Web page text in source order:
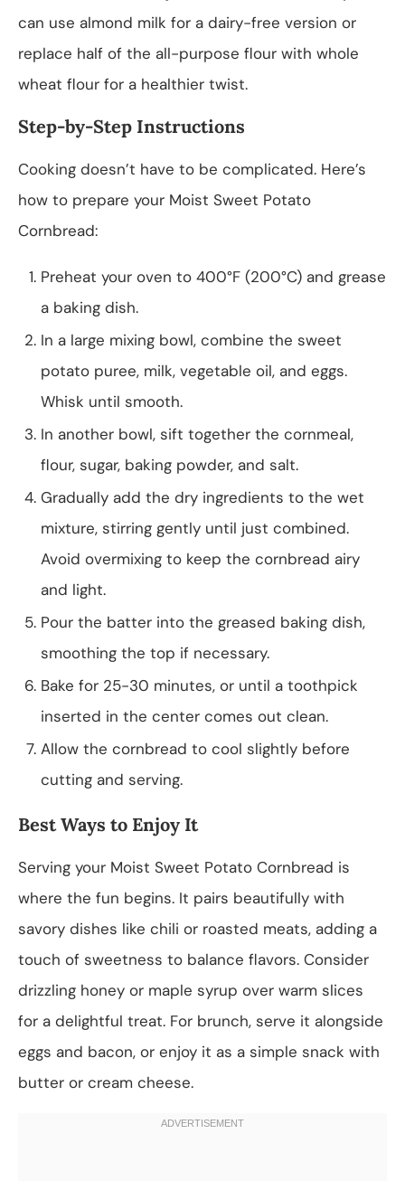
can use almond milk for a dairy-free version or
replace half of the all-purpose flour with whole
wheat flour for a healthier twist.
Step-by-Step Instructions
Cooking doesn’t have to be complicated. Here’s
how to prepare your Moist Sweet Potato
Cornbread:
Preheat your oven to 400°F (200°C) and grease
a baking dish.
In a large mixing bowl, combine the sweet
potato puree, milk, vegetable oil, and eggs.
Whisk until smooth.
In another bowl, sift together the cornmeal,
flour, sugar, baking powder, and salt.
Gradually add the dry ingredients to the wet
mixture, stirring gently until just combined.
Avoid overmixing to keep the cornbread airy
and light.
Pour the batter into the greased baking dish,
smoothing the top if necessary.
Bake for 25-30 minutes, or until a toothpick
inserted in the center comes out clean.
Allow the cornbread to cool slightly before
cutting and serving.
Best Ways to Enjoy It
Serving your Moist Sweet Potato Cornbread is
where the fun begins. It pairs beautifully with
savory dishes like chili or roasted meats, adding a
touch of sweetness to balance flavors. Consider
drizzling honey or maple syrup over warm slices
for a delightful treat. For brunch, serve it alongside
eggs and bacon, or enjoy it as a simple snack with
butter or cream cheese.